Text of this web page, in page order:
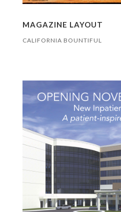
MAGAZINE LAYOUT
CALIFORNIA BOUNTIFUL